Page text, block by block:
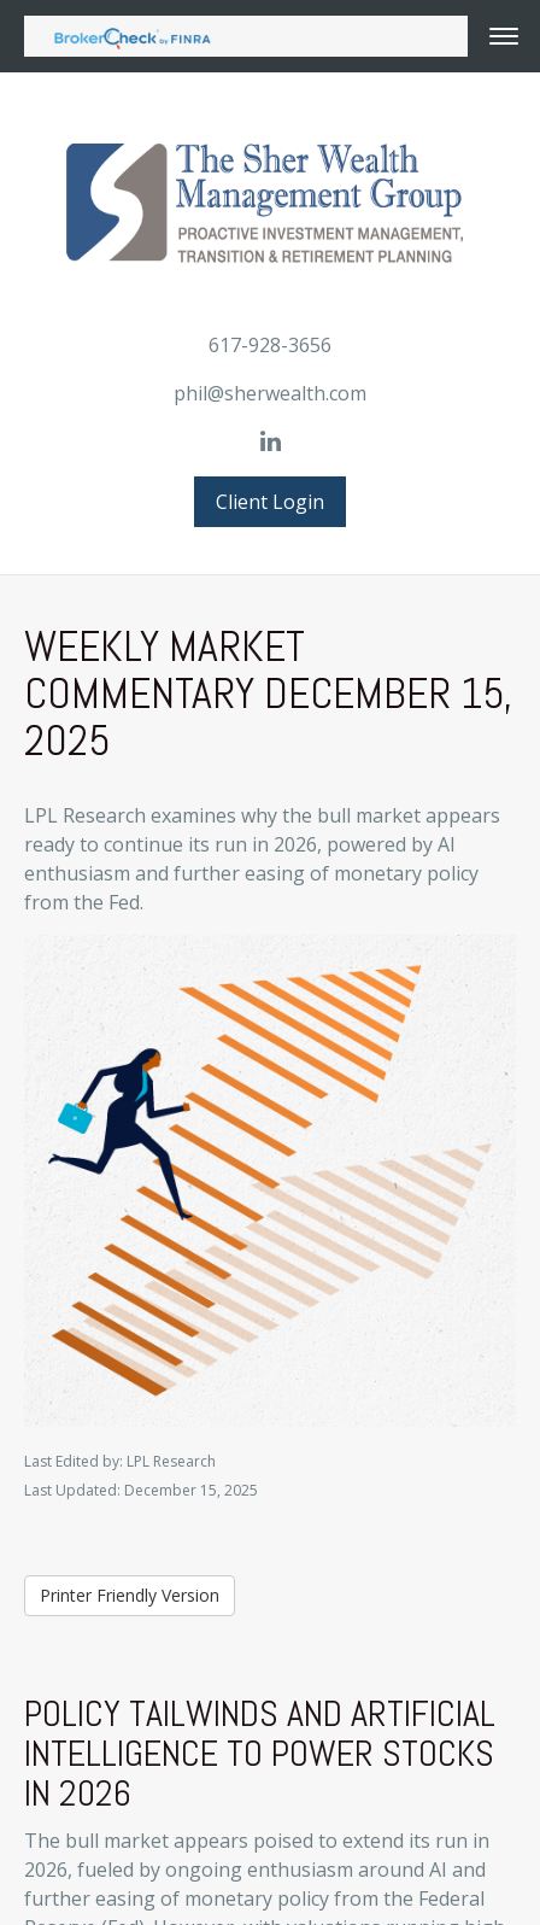
617-928-3656
phil@sherwealth.com
Client Login
WEEKLY MARKET
COMMENTARY DECEMBER 15,
2025
LPL Research examines why the bull market appears
ready to continue its run in 2026, powered by AI
enthusiasm and further easing of monetary policy
from the Fed.
Last Edited by: LPL Research
Last Updated: December 15, 2025
Printer Friendly Version
POLICY TAILWINDS AND ARTIFICIAL
INTELLIGENCE TO POWER STOCKS
IN 2026
The bull market appears poised to extend its run in
2026, fueled by ongoing enthusiasm around AI and
further easing of monetary policy from the Federal